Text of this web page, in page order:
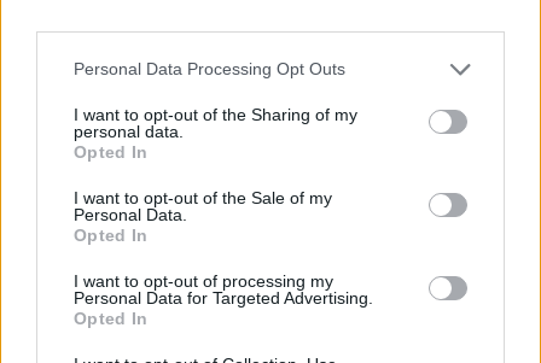
Personal Data Processing Opt Outs
I want to opt-out of the Sharing of my
personal data.
Opted In
I want to opt-out of the Sale of my
Personal Data.
Opted In
I want to opt-out of processing my
Personal Data for Targeted Advertising.
Opted In
No black boxes. No guesswork. Understand
how every touchpoint works together, so
you can prove and scale what works.
The result? Better performance. Less manual